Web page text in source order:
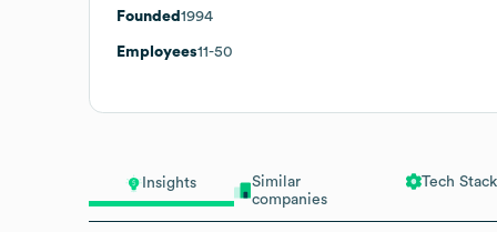
Insights
Similar
companies
Tech Stack
Founded 1994
Employees11-50